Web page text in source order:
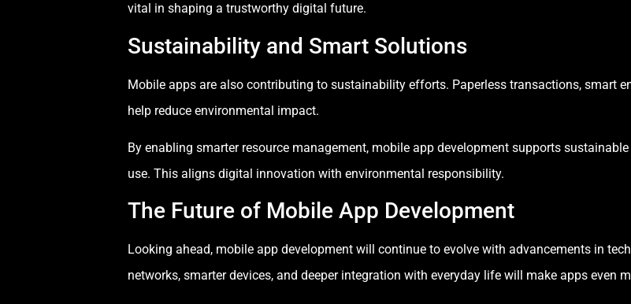
vital in shaping a trustworthy digital future.
Sustainability and Smart Solutions
Mobile apps are also contributing to sustainability efforts. Paperless transactions, smart
help reduce environmental impact.
By enabling smarter resource management, mobile app development supports
use. This aligns digital innovation with environmental responsibility.
The Future of Mobile App Development
Looking ahead, mobile app development will continue to evolve with advancements in
networks, smarter devices, and deeper integration with everyday life will make apps even